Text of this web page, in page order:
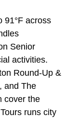
91°F across
Senior
activities.
Round-Up &
and The
cover the
runs city